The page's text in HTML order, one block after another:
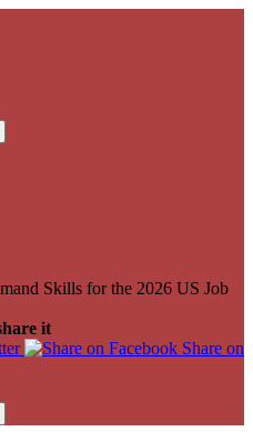
Skills for the 2026 US Job
it
Share on